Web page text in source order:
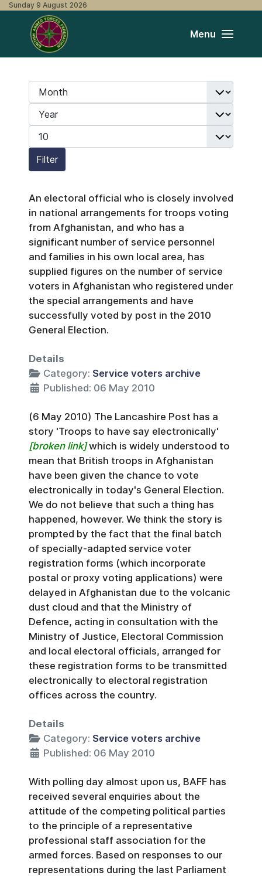
Sunday 9 August 2026
Menu
Filters
Month
Year
Display #
Filter
An electoral official who is closely involved
in national arrangements for troops voting
from Afghanistan, and who has a
significant number of service personnel
and families in his own local area, has
supplied figures on the number of service
voters in Afghanistan who registered under
the special arrangements and have
successfully voted by post in the 2010
General Election.
Details
Category: Service voters archive
Published: 06 May 2010
(6 May 2010) The Lancashire Post has a
story 'Troops to have say electronically'
[broken link]which is widely understood to
mean that British troops in Afghanistan
have been given the chance to vote
electronically in today's General Election.
We do not believe that such a thing has
happened, however. We think the story is
prompted by the fact that the final batch
of specially-adapted service voter
registration forms (which incorporate
postal or proxy voting applications) were
delayed in Afghanistan due to the volcanic
dust cloud and that the Ministry of
Defence, acting in consultation with the
Ministry of Justice, Electoral Commission
and local electoral officials, arranged for
these registration forms to be transmitted
electronically to electoral registration
offices across the country.
Details
Category: Service voters archive
Published: 06 May 2010
With polling day almost upon us, BAFF has
received several enquiries about the
attitude of the competing political parties
to the principle of a representative
professional staff association for the
armed forces. Based on responses to our
representations during the last Parliament